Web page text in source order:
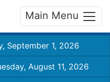
Main Menu
September 1, 2026
August 11, 2026